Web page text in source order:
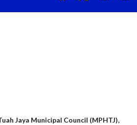
Jaya Municipal Council (MPHTJ),